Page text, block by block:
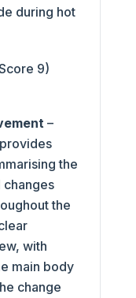
during hot
9)
–
the
changes
the
with
main body
change